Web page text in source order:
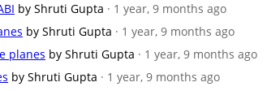
by Shruti Gupta · 1 year, 9 months ago
by Shruti Gupta · 1 year, 9 months ago
planes by Shruti Gupta · 1 year, 9 months ago
by Shruti Gupta · 1 year, 9 months ago